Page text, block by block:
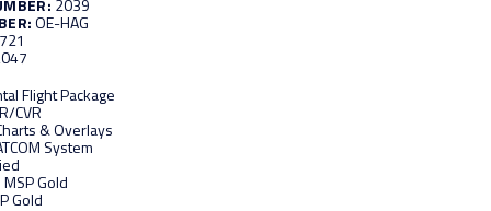
2039
OE-HAG
Flight Package
CVR
& Overlays
System
Gold
Gold